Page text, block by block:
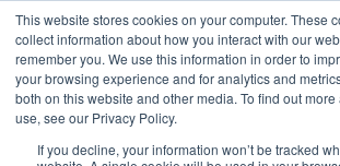
This website stores cookies on your computer. These
collect information about how you interact with our
remember you. We use this information in order to
your browsing experience and for analytics and
both on this website and other media. To find out
use, see our Privacy Policy.
If you decline, your information won’t be tracked
GBACO
Goff Backa Alfera & Company
QuickBooks Tips | Managing Cash Flow
Center
Posted byLauri A. Lisanti, CPA, MAcc, CPS, Certified QB